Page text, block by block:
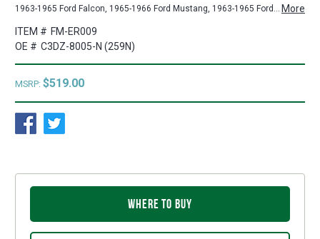
1963-1965 Ford Falcon, 1965-1966 Ford Mustang, 1963-1965 Ford Ranchero, 1963-1965 Mercury Comet More
ITEM # FM-ER009
OE # C3DZ-8005-N (259N)
MSRP: $519.00
WHERE TO BUY